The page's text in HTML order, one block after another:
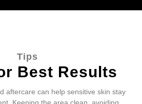
Tips
Best Results
aftercare can help sensitive skin stay